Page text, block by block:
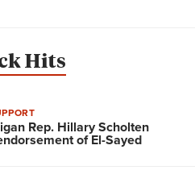
Hits
Rep. Hillary Scholten
of El-Sayed